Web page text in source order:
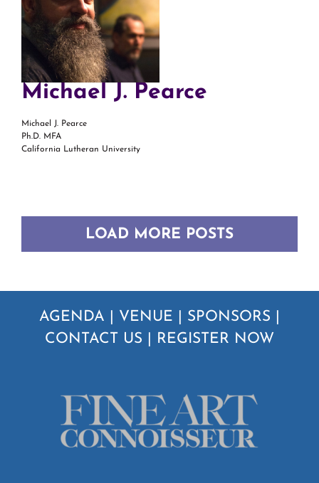
Michael J. Pearce
Michael J. Pearce
Ph.D. MFA
California Lutheran University
LOAD MORE POSTS
AGENDA VENUE SPONSORS
CONTACT US
REGISTER NOW